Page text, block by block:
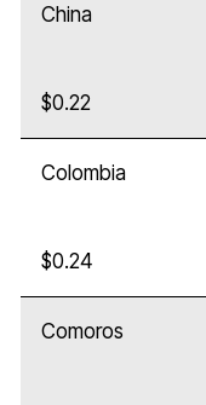
China
$0.22
Colombia
$0.24
Comoros